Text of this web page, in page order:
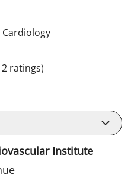
in Tampa, FL
ratings)
Institute